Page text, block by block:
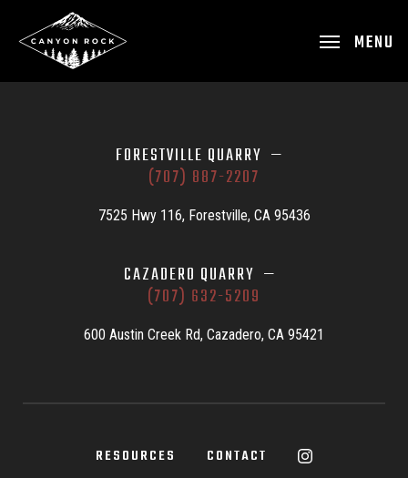
MENU
FORESTVILLE QUARRY —
(707) 887-2207
7525 Hwy 116, Forestville, CA 95436
CAZADERO QUARRY —
(707) 632-5209
600 Austin Creek Rd, Cazadero, CA 95421
RESOURCES CONTACT